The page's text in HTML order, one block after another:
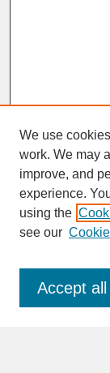
SEARCH
Enter search
We use
work. We may
improve, and
experience.
using the
see our
Accept